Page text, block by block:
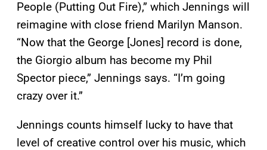
People (Putting Out Fire),” which Jennings will
reimagine with close friend Marilyn Manson.
“Now that the George [Jones] record is done,
the Giorgio album has become my Phil
Spector piece,” Jennings says. “I’m going
crazy over it.”
Jennings counts himself lucky to have that
level of creative control over his music, which